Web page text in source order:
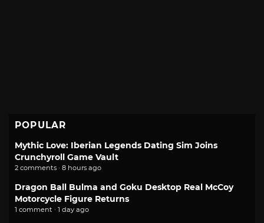
POPULAR
Mythic Love: Iberian Legends Dating Sim Joins
Crunchyroll Game Vault
2 comments · 8 hours ago
Dragon Ball Bulma and Goku Desktop Real McCoy
Motorcycle Figure Returns
1 comment · 1 day ago